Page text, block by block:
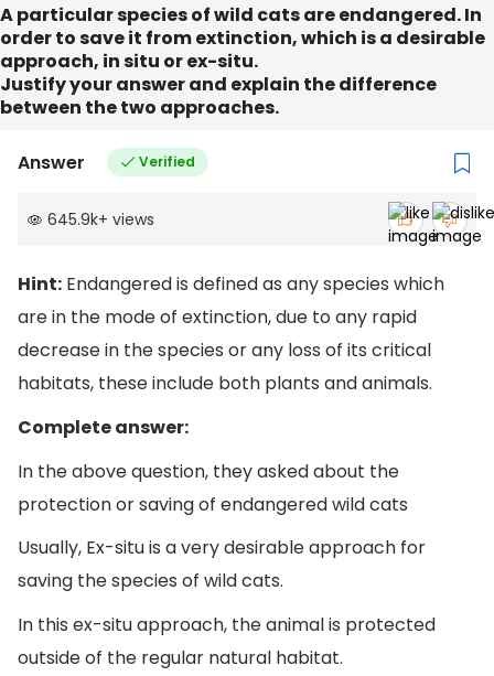
A particular species of wild cats are endangered. In
order to save it from extinction, which is a desirable
approach, in situ or ex-situ.
Justify your answer and explain the difference
between the two approaches.
Answer Verified
645.9k+ views
Hint: Endangered is defined as any species which
are in the mode of extinction, due to any rapid
decrease in the species or any loss of its critical
habitats, these include both plants and animals.
Complete answer:
In the above question, they asked about the
protection or saving of endangered wild cats
Usually, Ex-situ is a very desirable approach for
saving the species of wild cats.
In this ex-situ approach, the animal is protected
outside of the regular natural habitat.